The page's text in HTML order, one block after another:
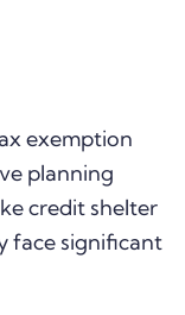
exemption
planning
credit shelter
face significant